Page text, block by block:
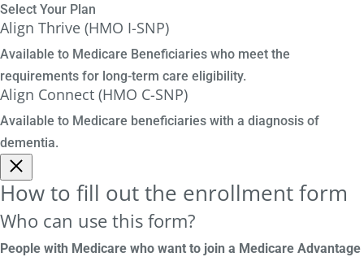
Select Your Plan
Align Thrive (HMO I-SNP)
Available to Medicare Beneficiaries who meet the
requirements for long-term care eligibility.
Align Connect (HMO C-SNP)
Available to Medicare beneficiaries with a diagnosis of
dementia.
How to fill out the enrollment form
Who can use this form?
People with Medicare who want to join a Medicare Advantage